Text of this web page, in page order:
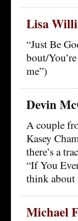
Lisa
“Just Be
bout/
me”)
Devin
A couple
Kasey
there’s a
“If You
think about
Michael